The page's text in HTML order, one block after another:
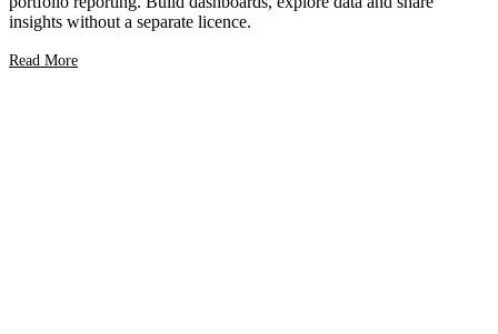
insights without a separate licence.
Read More